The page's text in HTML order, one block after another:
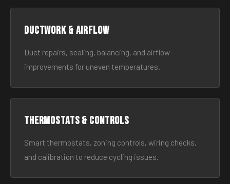
Ductwork & Airflow
Duct repairs, sealing, balancing, and airflow
improvements for uneven temperatures.
Thermostats & Controls
Smart thermostats, zoning controls, wiring checks,
and calibration to reduce cycling issues.